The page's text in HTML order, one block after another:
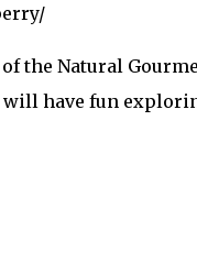
of the Natural
will have fun